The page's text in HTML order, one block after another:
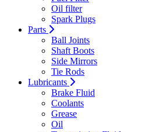
Oil filter
Spark Plugs
Parts
Ball Joints
Shaft Boots
Side Mirrors
Tie Rods
Lubricants
Brake Fluid
Coolants
Grease
Oil